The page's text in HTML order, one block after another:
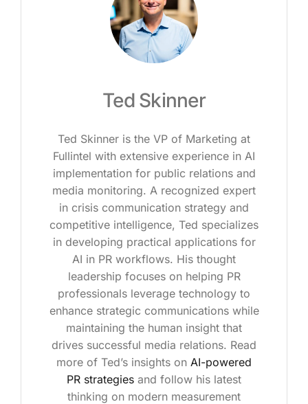
Ted Skinner
Ted Skinner is the VP of Marketing at
Fullintel with extensive experience in AI
implementation for public relations and
media monitoring. A recognized expert
in crisis communication strategy and
competitive intelligence, Ted specializes
in developing practical applications for
AI in PR workflows. His thought
leadership focuses on helping PR
professionals leverage technology to
enhance strategic communications while
maintaining the human insight that
drives successful media relations. Read
more of Ted’s insights on AI-powered
PR strategies and follow his latest
thinking on modern measurement